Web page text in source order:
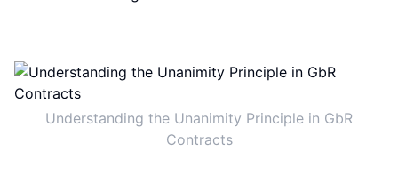
Understanding the Unanimity Principle in GbR
Contracts